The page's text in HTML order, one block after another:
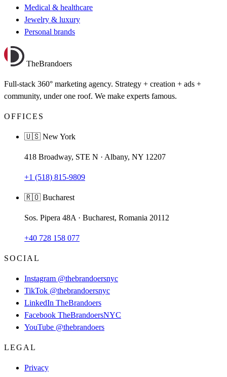
Medical & healthcare
Jewelry & luxury
Personal brands
TheBrandoers
Full-stack 360° marketing agency. Strategy + creation + ads +
community, under one roof. We make experts famous.
OFFICES
🇺🇸 New York
418 Broadway, STE N · Albany, NY 12207
+1 (518) 815-9809
🇷🇴 Bucharest
Sos. Pipera 48A · Bucharest, Romania 20112
+40 728 158 077
SOCIAL
Instagram @thebrandoersnyc
TikTok @thebrandoersnyc
LinkedIn TheBrandoers
Facebook TheBrandoersNYC
YouTube @thebrandoers
LEGAL
Privacy